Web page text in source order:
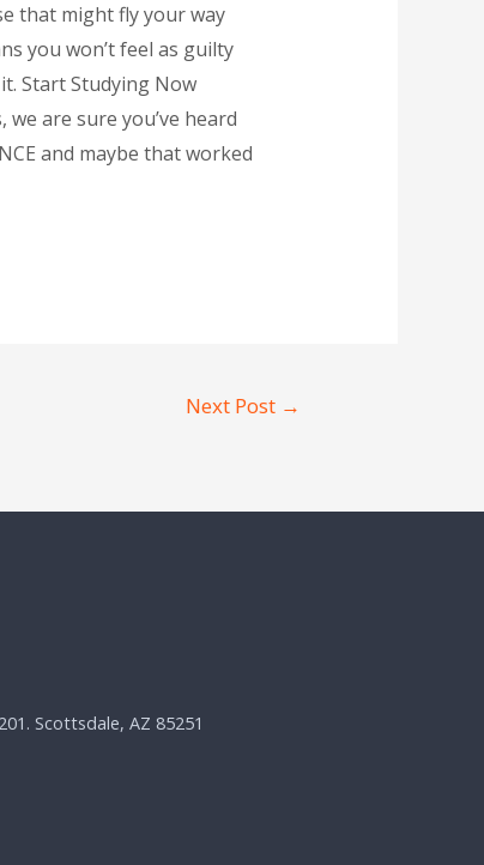
that might fly your way
you won’t feel as guilty
Start Studying Now
are sure you’ve heard
and maybe that worked
Next Post →
Scottsdale, AZ 85251